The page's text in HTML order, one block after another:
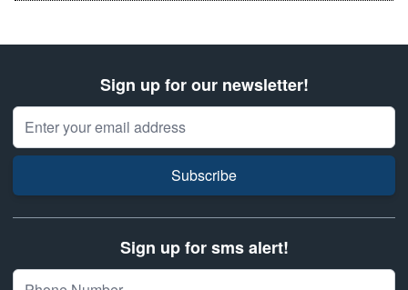
Sign up for our newsletter!
Email Address
Subscribe
Sign up for sms alert!